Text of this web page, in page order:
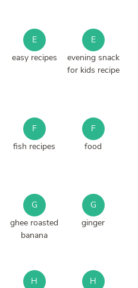
E
easy recipes
E
evening snack
for kids recipe
F
fish recipes
F
food
G
ghee roasted
banana
G
ginger
H
H